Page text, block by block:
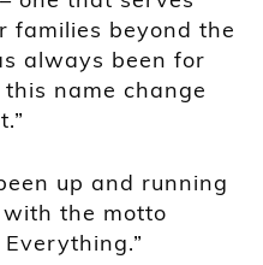
families beyond the
always been for
name change
up and running
the motto